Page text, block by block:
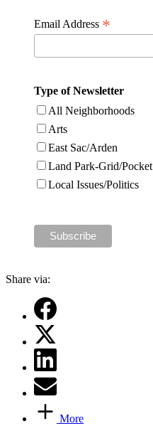
Email Address *
Type of Newsletter
All Neighborhoods
Arts
East Sac/Arden
Land Park-Grid/Pocket
Local Issues/Politics
Share via:
More